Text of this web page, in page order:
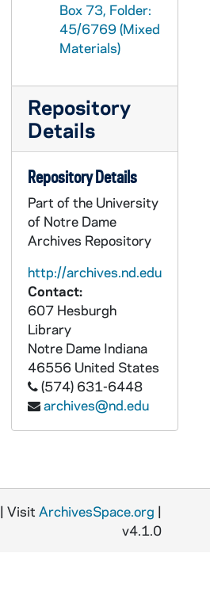
Box 73, Folder:
45/6769 (Mixed
Materials)
Repository
Details
Repository Details
Part of the University
of Notre Dame
Archives Repository
http://archives.nd.edu
Contact:
607 Hesburgh
Library
Notre Dame Indiana
46556 United States
(574) 631-6448
archives@nd.edu
| Visit ArchivesSpace.org |
v4.1.0